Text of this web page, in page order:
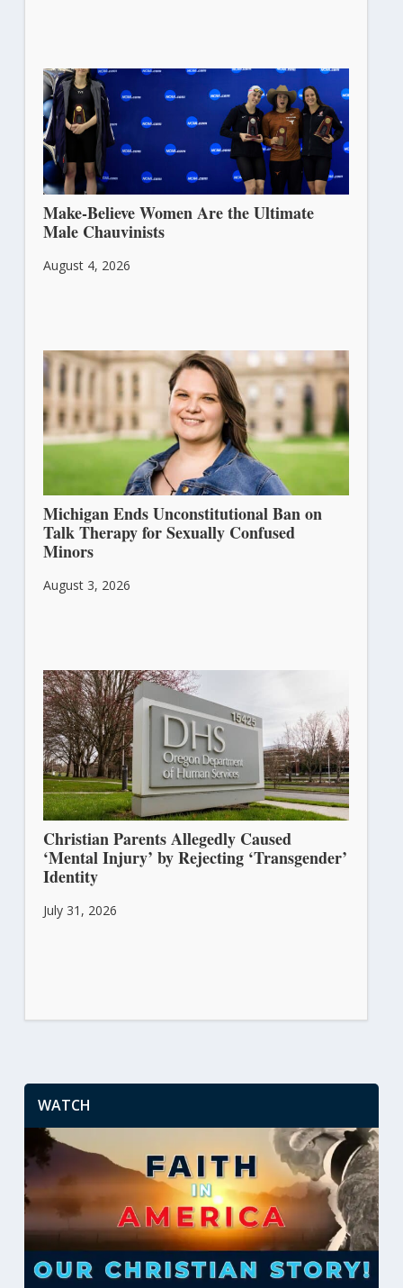
Make-Believe Women Are the Ultimate
Male Chauvinists
August 4, 2026
Michigan Ends Unconstitutional Ban on
Talk Therapy for Sexually Confused
Minors
August 3, 2026
Christian Parents Allegedly Caused
‘Mental Injury’ by Rejecting ‘Transgender’
Identity
July 31, 2026
WATCH